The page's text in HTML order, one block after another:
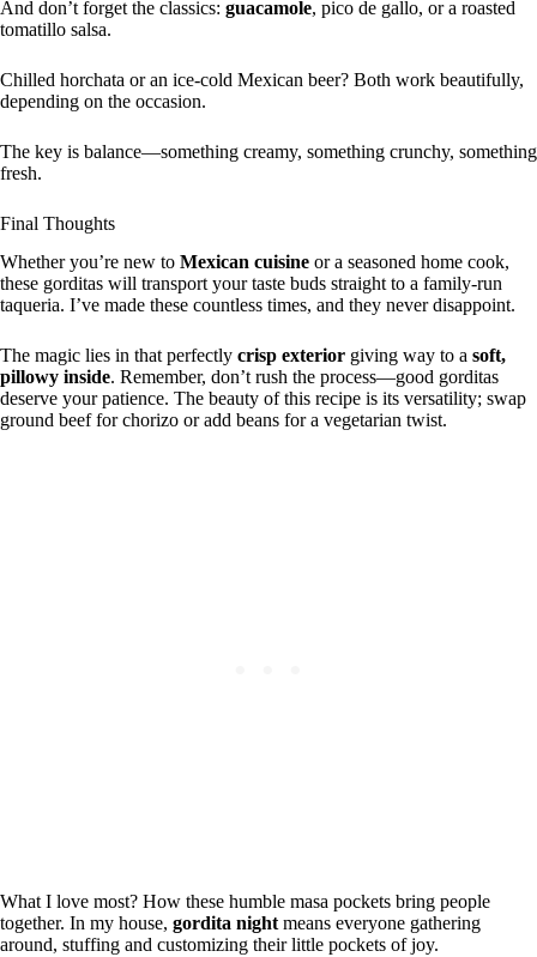
And don’t forget the classics: guacamole, pico de gallo, or a roasted
tomatillo salsa.
Chilled horchata or an ice-cold Mexican beer? Both work beautifully,
depending on the occasion.
The key is balance—something creamy, something crunchy, something
fresh.
Final Thoughts
Whether you’re new to Mexican cuisine or a seasoned home cook,
these gorditas will transport your taste buds straight to a family-run
taqueria. I’ve made these countless times, and they never disappoint.
The magic lies in that perfectly crisp exterior giving way to a soft,
pillowy inside. Remember, don’t rush the process—good gorditas
deserve your patience. The beauty of this recipe is its versatility; swap
ground beef for chorizo or add beans for a vegetarian twist.
What I love most? How these humble masa pockets bring people
together. In my house, gordita nightmeans everyone gathering
around, stuffing and customizing their little pockets of joy.